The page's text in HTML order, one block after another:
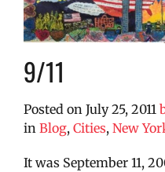
9/11
Posted on July 25, 2011
in Blog, Cities, New
It was September 11,